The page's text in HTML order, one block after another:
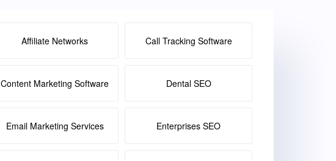
Affiliate Networks Call Tracking Software
Content Marketing Software Dental SEO
Email Marketing Services Enterprises SEO